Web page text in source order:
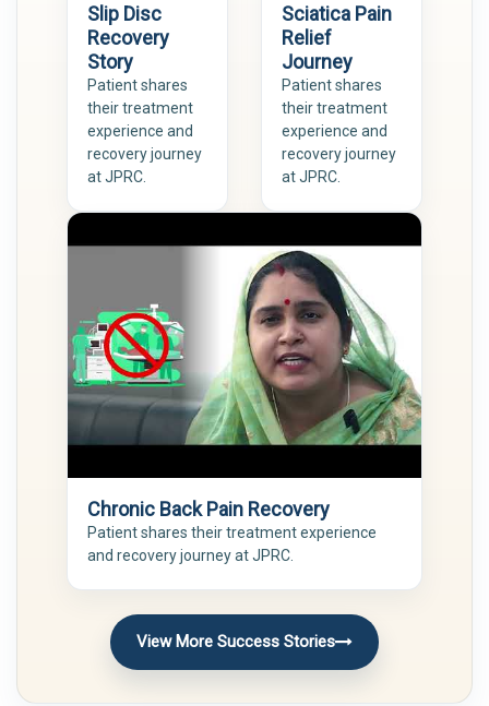
Slip Disc
Recovery
Story
Patient shares
their treatment
experience and
recovery journey
at JPRC.
Sciatica Pain
Relief
Journey
Patient shares
their treatment
experience and
recovery journey
at JPRC.
Chronic Back Pain Recovery
Patient shares their treatment experience
and recovery journey at JPRC.
View More Success Stories